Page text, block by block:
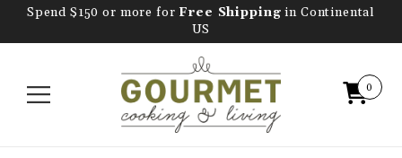
Spend $150 or more for Free Shipping in Continental
US
0